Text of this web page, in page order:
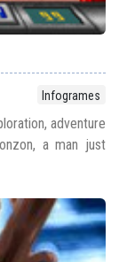
Infogrames
adventure
a man just